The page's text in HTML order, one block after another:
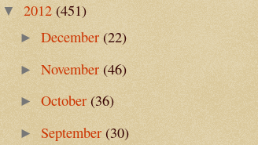
▼ 2012 (451)
►December(22)
►November (46)
►October(36)
►September(30)